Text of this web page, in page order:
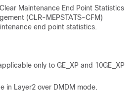
Maintenance End Point Statistics
(CLR-MEPSTATS-CFM)
end point statistics.
only to GE_XP and 10GE_XP
in Layer2 over DMDM mode.